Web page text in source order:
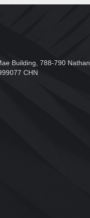
Building, 788-790 Nathan
CHN